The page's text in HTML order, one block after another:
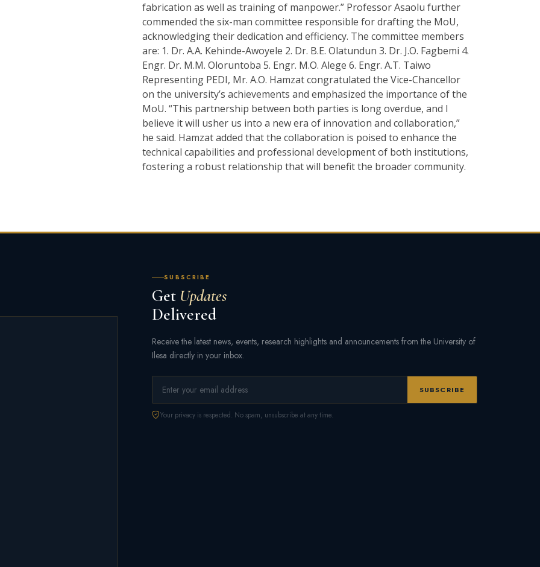
fabrication as well as training of manpower.” Professor Asaolu further
commended the six-man committee responsible for drafting the MoU,
acknowledging their dedication and efficiency. The committee members
are: 1. Dr. A.A. Kehinde-Awoyele 2. Dr. B.E. Olatundun 3. Dr. J.O. Fagbemi 4.
Engr. Dr. M.M. Oloruntoba 5. Engr. M.O. Alege 6. Engr. A.T. Taiwo
Representing PEDI, Mr. A.O. Hamzat congratulated the Vice-Chancellor
on the university’s achievements and emphasized the importance of the
MoU. “This partnership between both parties is long overdue, and I
believe it will usher us into a new era of innovation and collaboration,”
he said. Hamzat added that the collaboration is poised to enhance the
technical capabilities and professional development of both institutions,
fostering a robust relationship that will benefit the broader community.
SUBSCRIBE
Get Updates
Delivered
Receive the latest news, events, research highlights and announcements from the University of
Ilesa directly in your inbox.
SUBSCRIBE
Your privacy is respected. No spam, unsubscribe at any time.